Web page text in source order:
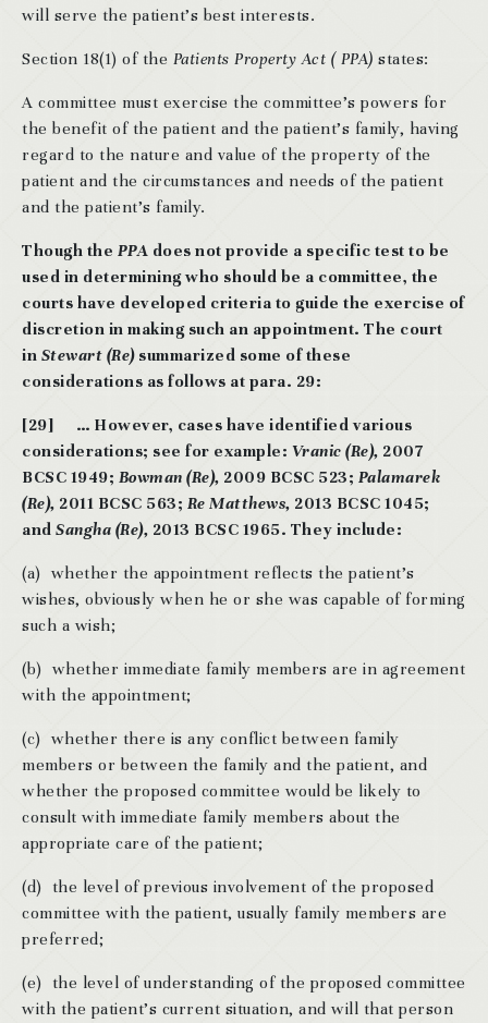
will serve the patient’s best interests.
Section 18(1) of the Patients Property Act ( PPA) states:
A committee must exercise the committee’s powers for
the benefit of the patient and the patient’s family, having
regard to the nature and value of the property of the
patient and the circumstances and needs of the patient
and the patient’s family.
Though the PPA does not provide a specific test to be
used in determining who should be a committee, the
courts have developed criteria to guide the exercise of
discretion in making such an appointment. The court
in Stewart (Re) summarized some of these
considerations as follows at para. 29:
[29] … However, cases have identified various
considerations; see for example: Vranic (Re), 2007
BCSC 1949; Bowman (Re), 2009 BCSC 523; Palamarek
(Re), 2011 BCSC 563; Re Matthews, 2013 BCSC 1045;
and Sangha (Re), 2013 BCSC 1965. They include:
(a) whether the appointment reflects the patient’s
wishes, obviously when he or she was capable of forming
such a wish;
(b) whether immediate family members are in agreement
with the appointment;
(c) whether there is any conflict between family
members or between the family and the patient, and
whether the proposed committee would be likely to
consult with immediate family members about the
appropriate care of the patient;
(d) the level of previous involvement of the proposed
committee with the patient, usually family members are
preferred;
(e) the level of understanding of the proposed committee
with the patient’s current situation, and will that person